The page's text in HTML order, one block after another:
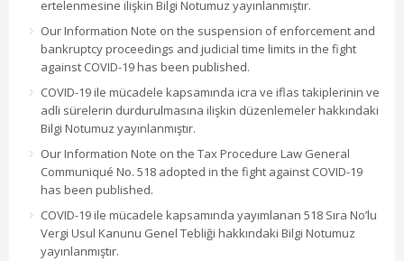
ertelenmesine ilişkin Bilgi Notumuz yayınlanmıştır.
Our Information Note on the suspension of enforcement and
bankruptcy proceedings and judicial time limits in the fight
against COVID-19 has been published.
COVID-19 ile mücadele kapsamında icra ve iflas takiplerinin ve
adli sürelerin durdurulmasına ilişkin düzenlemeler hakkındaki
Bilgi Notumuz yayınlanmıştır.
Our Information Note on the Tax Procedure Law General
Communiqué No. 518 adopted in the fight against COVID-19
has been published.
COVID-19 ile mücadele kapsamında yayımlanan 518 Sıra No’lu
Vergi Usul Kanunu Genel Tebliği hakkındaki Bilgi Notumuz
yayınlanmıştır.